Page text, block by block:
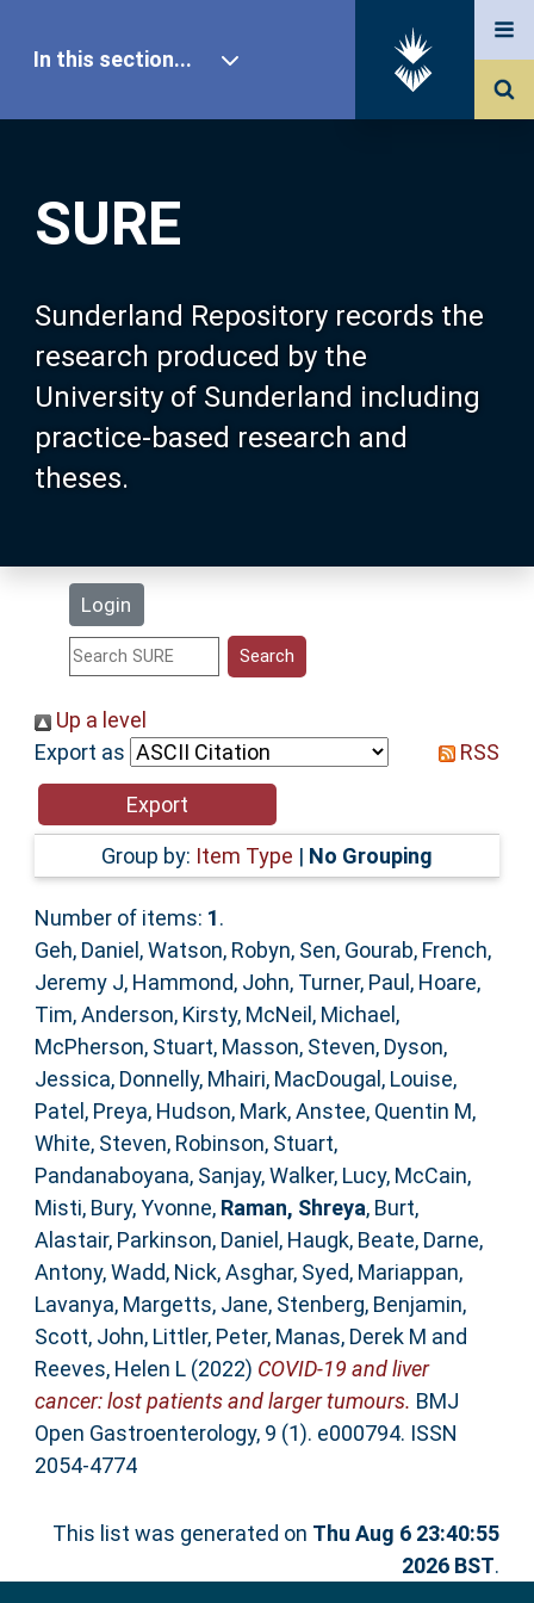
SURE
Sunderland Repository records the
research produced by the
University of Sunderland including
practice-based research and
theses.
Login
In this section...
Our Research
About SURE
Browse
Search
Statistics
Help
Accessibility
Up a level
Export as
RSS
Group by: Item Type | No Grouping
Number of items: 1.
Geh, Daniel ,Watson, Robyn, Sen, Gourab, French,
Jeremy J, Hammond, John, Turner, Paul , Hoare,
Tim,Anderson, Kirsty, McNeil, Michael ,
McPherson, Stuart, Masson, Steven, Dyson,
Jessica, Donnelly, Mhairi, MacDougal, Louise,
Patel, Preya, Hudson, Mark,Anstee, Quentin M,
White, Steven, Robinson, Stuart,
Pandanaboyana, Sanjay,Walker, Lucy, McCain,
Misti, Bury, Yvonne, Raman, Shreya, Burt,
Alastair, Parkinson, Daniel , Haugk, Beate, Darne,
Antony,Wadd, Nick,Asghar, Syed, Mariappan,
Lavanya, Margetts, Jane, Stenberg, Benjamin,
Scott, John, Littler, Peter, Manas, Derek M and
Reeves, Helen L(2022) COVID-19 and liver
cancer: lost patients and larger tumours. BMJ
Open Gastroenterology, 9 (1). e000794. ISSN
2054-4774
This list was generated on Thu Aug 6 23:40:55
2026 BST.